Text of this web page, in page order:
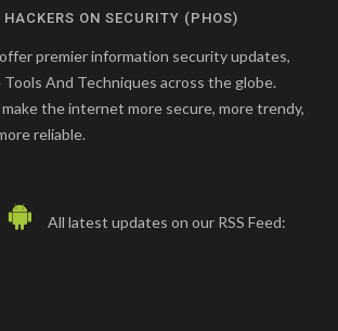
HACKERS ON SECURITY (PHOS)
premier information security updates,
And Techniques across the globe.
the internet more secure, more trendy,
reliable.
All latest updates on our RSS Feed: